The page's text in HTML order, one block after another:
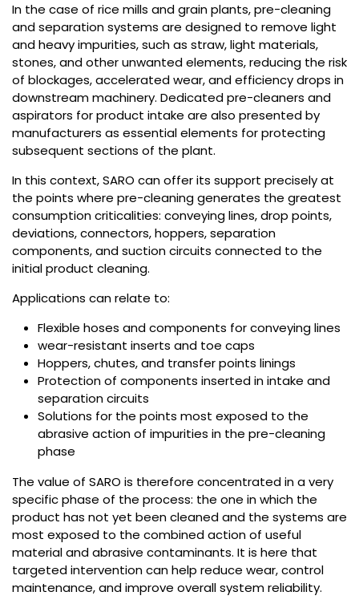
In the case of rice mills and grain plants, pre-cleaning
and separation systems are designed to remove light
and heavy impurities, such as straw, light materials,
stones, and other unwanted elements, reducing the risk
of blockages, accelerated wear, and efficiency drops in
downstream machinery. Dedicated pre-cleaners and
aspirators for product intake are also presented by
manufacturers as essential elements for protecting
subsequent sections of the plant.
In this context, SARO can offer its support precisely at
the points where pre-cleaning generates the greatest
consumption criticalities: conveying lines, drop points,
deviations, connectors, hoppers, separation
components, and suction circuits connected to the
initial product cleaning.
Applications can relate to:
Flexible hoses and components for conveying lines
wear-resistant inserts and toe caps
Hoppers, chutes, and transfer points linings
Protection of components inserted in intake and
separation circuits
Solutions for the points most exposed to the
abrasive action of impurities in the pre-cleaning
phase
The value of SARO is therefore concentrated in a very
specific phase of the process: the one in which the
product has not yet been cleaned and the systems are
most exposed to the combined action of useful
material and abrasive contaminants. It is here that
targeted intervention can help reduce wear, control
maintenance, and improve overall system reliability.